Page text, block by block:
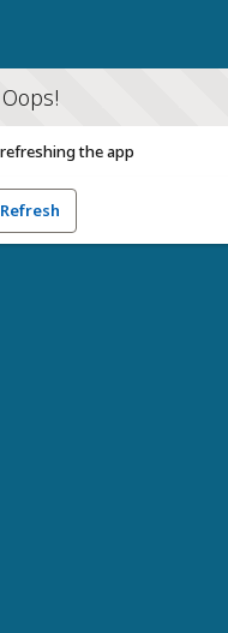
Oops!
the app
Refresh